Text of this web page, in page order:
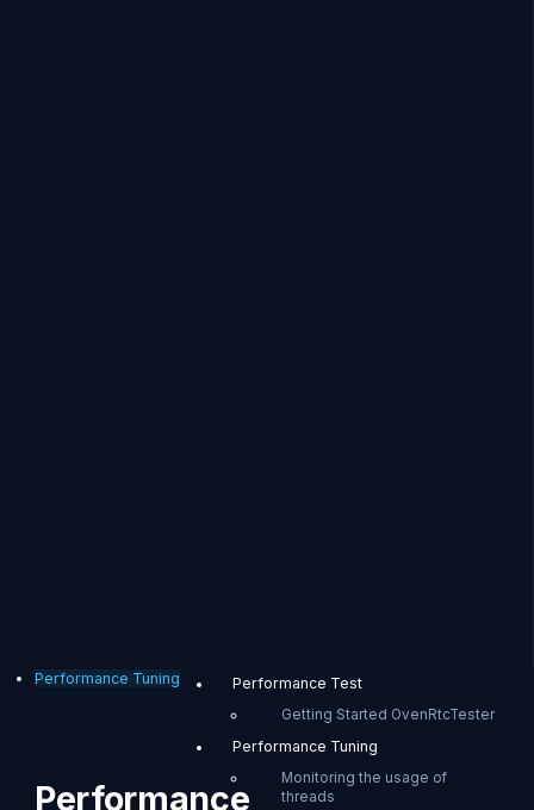
Performance Tuning
Performance
Performance Test
Getting Started OvenRtcTester
Performance Tuning
Monitoring the usage of
threads